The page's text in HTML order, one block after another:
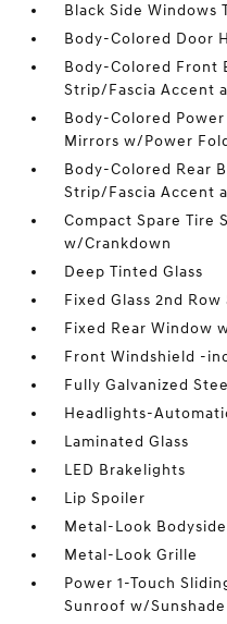
Black Side Windows
Body-Colored Door
Body-Colored Front
Strip/Fascia Accent
Body-Colored
Mirrors w/Power
Body-Colored Rear
Strip/Fascia Accent
Compact Spare Tire
w/Crankdown
Deep Tinted Glass
Fixed Glass 2nd
Fixed Rear Window
Front Windshield -
Fully Galvanized
Headlights-
Laminated Glass
LED Brakelights
Lip Spoiler
Metal-Look
Metal-Look Grille
Power 1-Touch
Sunroof w/Sunshade